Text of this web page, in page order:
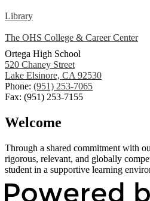
Library
The OHS College & Career Center
Ortega High School
520 Chaney Street
Lake Elsinore, CA 92530
Phone: (951) 253-7065
Fax: (951) 253-7155
Welcome
Through a shared commitment with
rigorous, relevant, and globally
student in a supportive learning